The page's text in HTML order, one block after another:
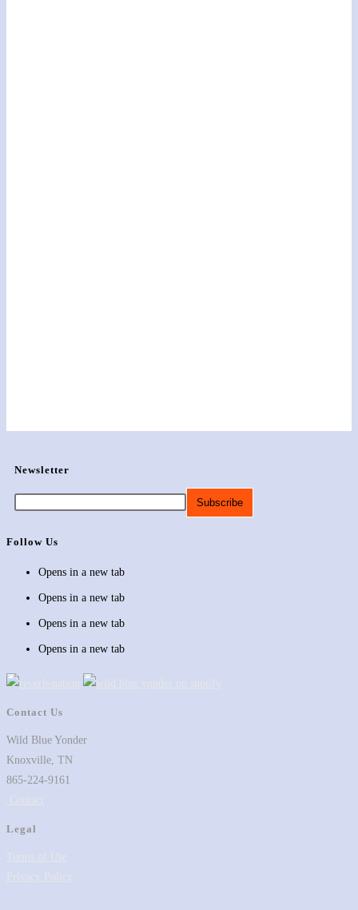
Newsletter
Follow Us
Opens in a new tab
Opens in a new tab
Opens in a new tab
Opens in a new tab
Contact Us
Wild Blue Yonder
Knoxville, TN
865-224-9161
Legal